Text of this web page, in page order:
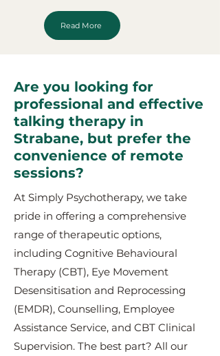
Read More
Are you looking for
professional and effective
talking therapy in
Strabane, but prefer the
convenience of remote
sessions?
At Simply Psychotherapy, we take
pride in offering a comprehensive
range of therapeutic options,
including Cognitive Behavioural
Therapy (CBT), Eye Movement
Desensitisation and Reprocessing
(EMDR), Counselling, Employee
Assistance Service, and CBT Clinical
Supervision. The best part? All our